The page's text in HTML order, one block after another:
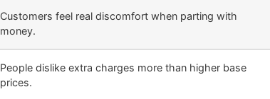
Customers feel real discomfort when parting with
money.
People dislike extra charges more than higher base
prices.